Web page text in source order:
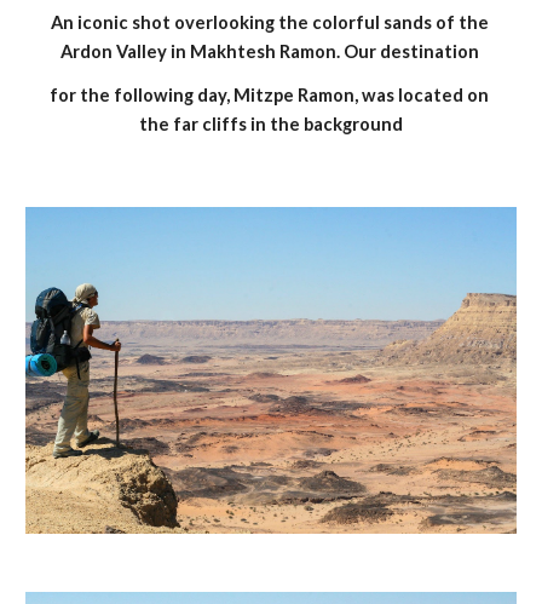
An iconic shot overlooking the colorful sands of the
Ardon Valley in Makhtesh Ramon. Our destination
for the following day, Mitzpe Ramon, was located on
the far cliffs in the background